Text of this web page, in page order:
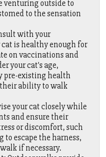
venturing outside to
to the sensation
with your
is healthy enough for
on vaccinations and
your cat's age,
pre-existing health
ability to walk
your cat closely while
and ensure their
or discomfort, such
escape the harness,
if necessary.